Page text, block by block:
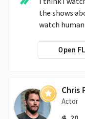
the shows
watch
Open
Chris
Actor